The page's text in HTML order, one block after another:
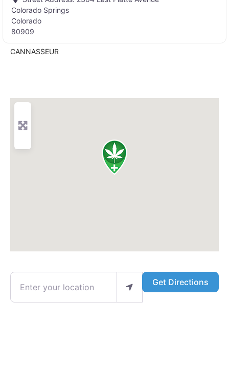
Colorado Springs
Colorado
80909
CANNASSEUR
Enter your location Get Directions